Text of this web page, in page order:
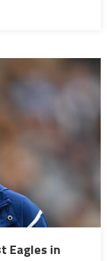
Eagles in